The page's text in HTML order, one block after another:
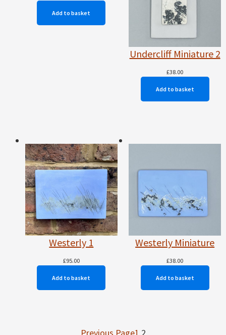
Add to basket
Undercliff Miniature 2
£38.00
Add to basket
Westerly 1
£95.00
Add to basket
Westerly Miniature
£38.00
Add to basket